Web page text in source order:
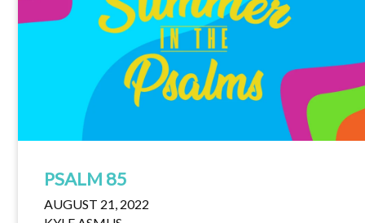
PSALM 85
AUGUST 21, 2022